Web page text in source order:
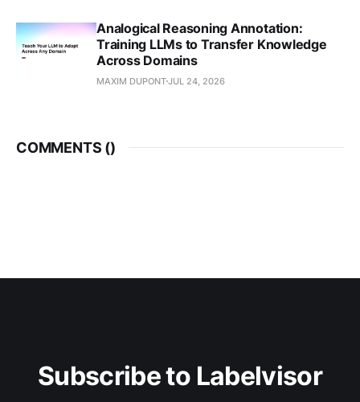
Analogical Reasoning Annotation:
Training LLMs to Transfer Knowledge
Across Domains
MAXIM DUPONTJUL 24, 2026
COMMENTS ()
Subscribe to Labelvisor